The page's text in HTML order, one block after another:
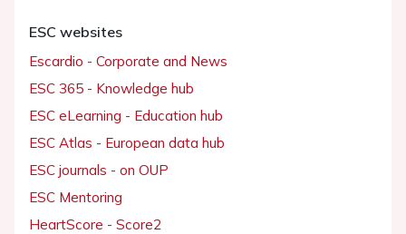
ESC websites
Escardio - Corporate and News
ESC 365 - Knowledge hub
ESC eLearning - Education hub
ESC Atlas - European data hub
ESC journals - on OUP
ESC Mentoring
HeartScore - Score2